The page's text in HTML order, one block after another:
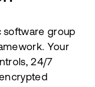
software group
Your
24/7